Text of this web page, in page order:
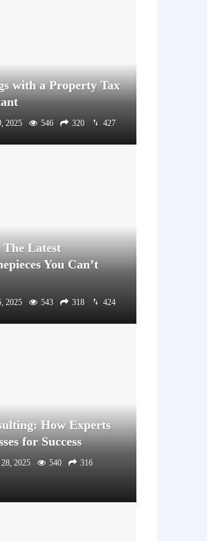
with a Property Tax
2025 546 320 427
The Latest
You Can’t
2025 543 318 424
How Experts
for Success
2025 540 316